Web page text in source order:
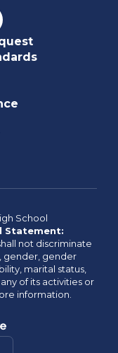
School
Statement:
not discriminate
gender, gender
marital status,
of its activities or
information.